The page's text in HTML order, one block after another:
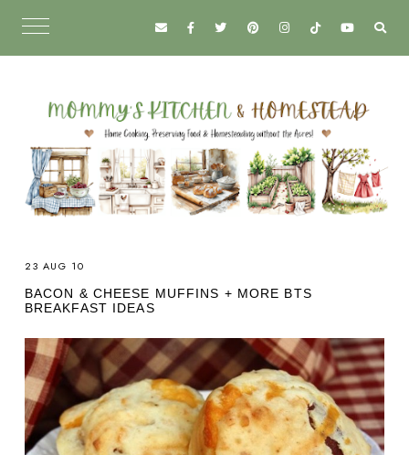
23 AUG 10
BACON & CHEESE MUFFINS + MORE BTS
BREAKFAST IDEAS